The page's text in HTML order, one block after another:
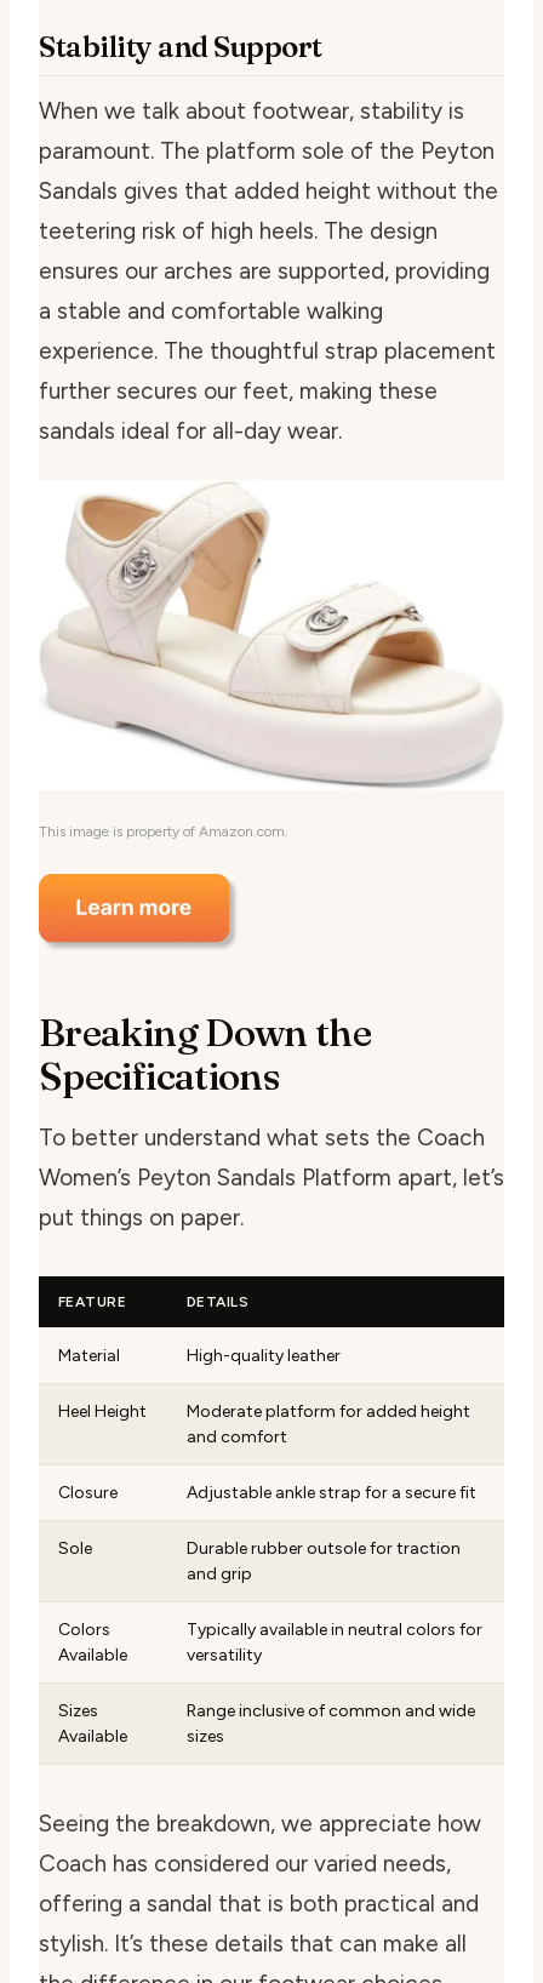
Stability and Support
When we talk about footwear, stability is
paramount. The platform sole of the Peyton
Sandals gives that added height without the
teetering risk of high heels. The design
ensures our arches are supported, providing
a stable and comfortable walking
experience. The thoughtful strap placement
further secures our feet, making these
sandals ideal for all-day wear.
This image is property of Amazon.com.
Breaking Down the
Specifications
To better understand what sets the Coach
Women’s Peyton Sandals Platform apart, let’s
put things on paper.
FEATURE DETAILS
Material High-quality leather
Heel Height
Moderate platform for added height
and comfort
Closure Adjustable ankle strap for a secure fit
Sole
Durable rubber outsole for traction
and grip
Colors
Available
Typically available in neutral colors for
versatility
Sizes
Available
Range inclusive of common and wide
sizes
Seeing the breakdown, we appreciate how
Coach has considered our varied needs,
offering a sandal that is both practical and
stylish. It’s these details that can make all